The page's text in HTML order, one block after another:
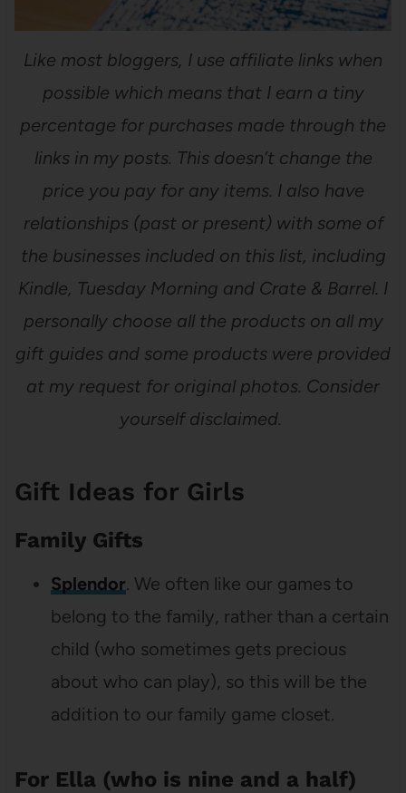
Like most bloggers, I use affiliate links when
possible which means that I earn a tiny
percentage for purchases made through the
links in my posts. This doesn’t change the
price you pay for any items. I also have
relationships (past or present) with some of
the businesses included on this list, including
Kindle, Tuesday Morning and Crate & Barrel. I
personally choose all the products on all my
gift guides and some products were provided
at my request for original photos. Consider
yourself disclaimed.
Gift Ideas for Girls
Family Gifts
Splendor. We often like our games to
belong to the family, rather than a certain
child (who sometimes gets precious
about who can play), so this will be the
addition to our family game closet.
For Ella (who is nine and a half)